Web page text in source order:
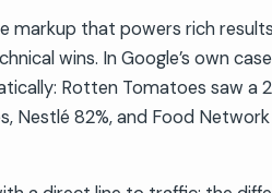
markup that powers rich
wins. In Google’s own
Rotten Tomatoes saw a
Nestlé 82%, and Food Network